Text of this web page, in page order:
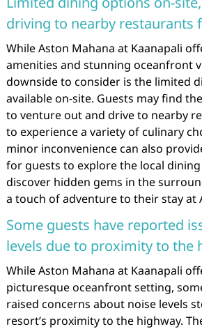
driving to nearby restaurants
While Aston Mahana at Kaanapali
amenities and stunning oceanfront
downside to consider is the limited
available on-site. Guests may find
to venture out and drive to nearby
to experience a variety of culinary
minor inconvenience can also
for guests to explore the local dining
discover hidden gems in the
a touch of adventure to their stay at
Some guests have reported
levels due to proximity to the
While Aston Mahana at Kaanapali
picturesque oceanfront setting,
raised concerns about noise levels
resort’s proximity to the highway.